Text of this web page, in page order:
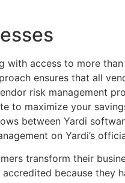
with access to more
ensures that all
risk management
to maximize your
between Yardi
on Yardi’s
transform their
accredited because they